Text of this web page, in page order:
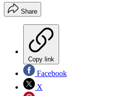
Share
Copy link
Facebook
X